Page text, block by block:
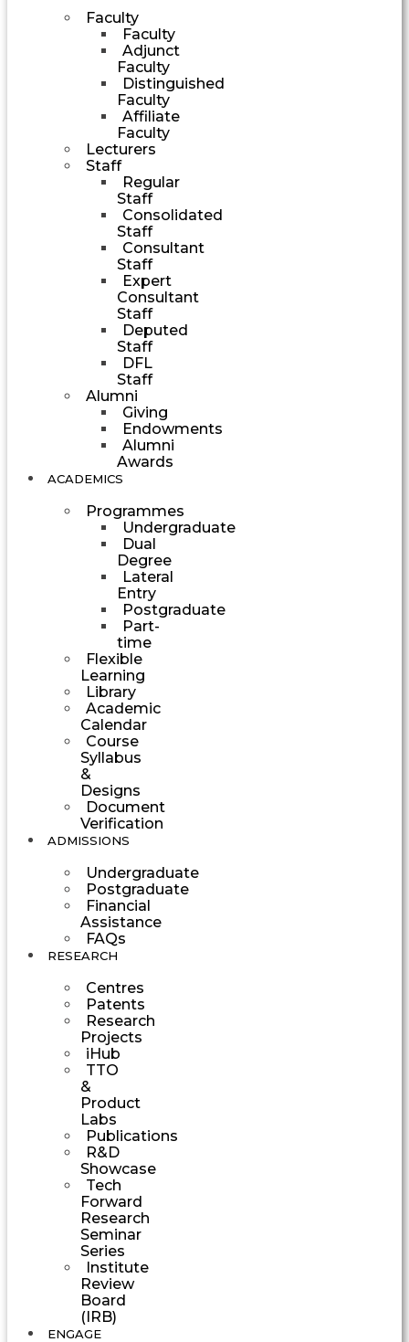
Faculty
Faculty
Adjunct
Faculty
Distinguished
Faculty
Affiliate
Faculty
Lecturers
Staff
Regular
Staff
Consolidated
Staff
Consultant
Staff
Expert
Consultant
Staff
Deputed
Staff
DFL
Staff
Alumni
Giving
Endowments
Alumni
Awards
ACADEMICS
Programmes
Undergraduate
Dual
Degree
Lateral
Entry
Postgraduate
Part-
time
Flexible
Learning
Library
Academic
Calendar
Course
Syllabus
&
Designs
Document
Verification
ADMISSIONS
Undergraduate
Postgraduate
Financial
Assistance
FAQs
RESEARCH
Centres
Patents
Research
Projects
iHub
TTO
&
Product
Labs
Publications
R&D
Showcase
Tech
Forward
Research
Seminar
Series
Institute
Review
Board
(IRB)
ENGAGE